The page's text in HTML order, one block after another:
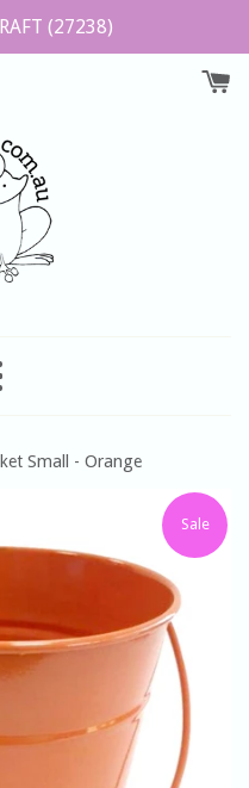
(27238)
Small - Orange
Sale